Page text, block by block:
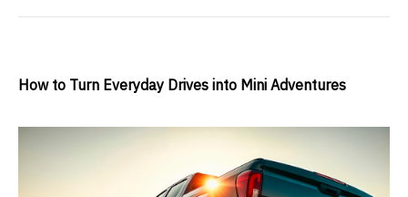
How to Turn Everyday Drives into Mini Adventures